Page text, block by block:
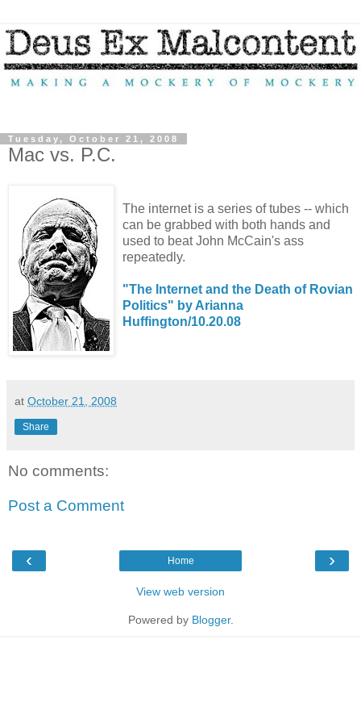
Tuesday, October 21, 2008
Mac vs. P.C.
The internet is a series of tubes -- which
can be grabbed with both hands and
used to beat John McCain's ass
repeatedly.
"The Internet and the Death of Rovian
Politics" by Arianna
Huffington/10.20.08
at October 21, 2008
Share
No comments:
Post a Comment
‹ ›
Home
View web version
Powered by Blogger.